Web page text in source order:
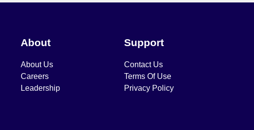
About
About Us
Careers
Leadership
Support
Contact Us
Terms Of Use
Privacy Policy